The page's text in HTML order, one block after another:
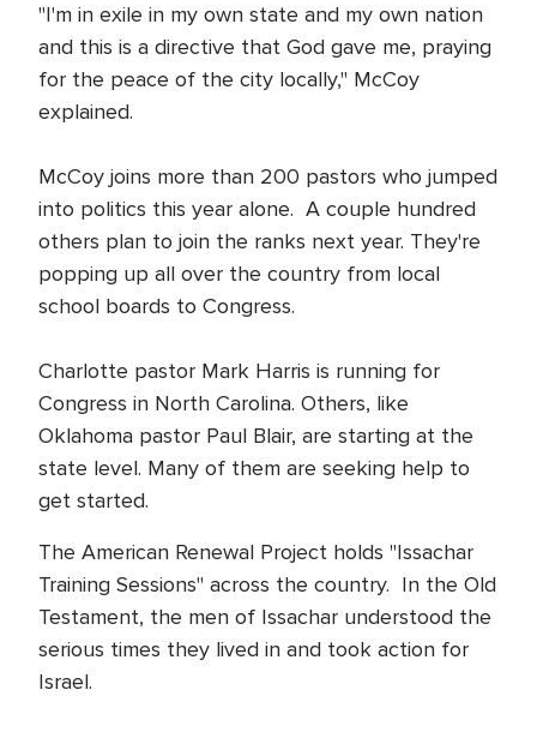
"I'm in exile in my own state and my own nation
and this is a directive that God gave me, praying
for the peace of the city locally," McCoy
explained.
McCoy joins more than 200 pastors who jumped
into politics this year alone. A couple hundred
others plan to join the ranks next year. They're
popping up all over the country from local
school boards to Congress.
Charlotte pastor Mark Harris is running for
Congress in North Carolina. Others, like
Oklahoma pastor Paul Blair, are starting at the
state level. Many of them are seeking help to
get started.
The American Renewal Project holds "Issachar
Training Sessions" across the country. In the Old
Testament, the men of Issachar understood the
serious times they lived in and took action for
Israel.